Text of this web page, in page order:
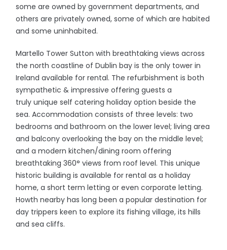
some are owned by government departments, and
others are privately owned, some of which are habited
and some uninhabited.
Martello Tower Sutton with breathtaking views across
the north coastline of Dublin bay is the only tower in
Ireland available for rental. The refurbishment is both
sympathetic & impressive offering guests a
truly unique self catering holiday option beside the
sea. Accommodation consists of three levels: two
bedrooms and bathroom on the lower level; living area
and balcony overlooking the bay on the middle level;
and a modern kitchen/dining room offering
breathtaking 360° views from roof level. This unique
historic building is available for rental as a holiday
home, a short term letting or even corporate letting.
Howth nearby has long been a popular destination for
day trippers keen to explore its fishing village, its hills
and sea cliffs.